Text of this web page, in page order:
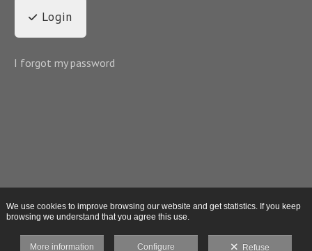
Login
I forgot my password
We use cookies to improve browsing our website and get statistics. If you keep
browsing we understand that you agree this use.
More information Configure Refuse